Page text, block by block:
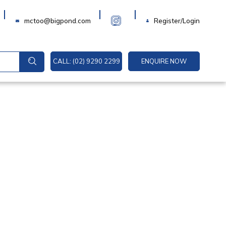
mctoo@bigpond.com Register/Login
CALL: (02) 9290 2299 ENQUIRE NOW